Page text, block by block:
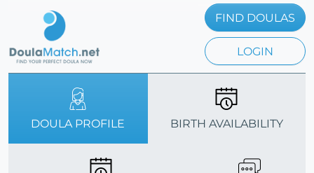
FIND DOULAS
LOGIN
DOULA PROFILE BIRTH AVAILABILITY